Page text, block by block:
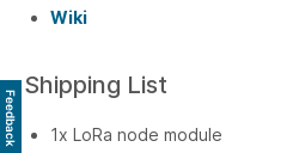
Wiki
Shipping List
1x LoRa node module
Feedback